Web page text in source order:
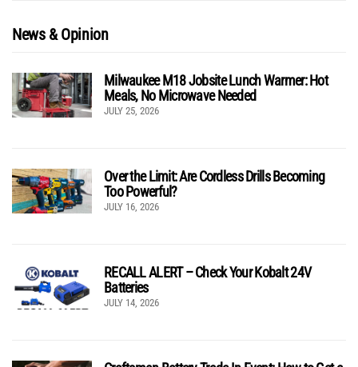
News & Opinion
Milwaukee M18 Jobsite Lunch Warmer: Hot
Meals, No Microwave Needed
JULY 25, 2026
Over the Limit: Are Cordless Drills Becoming
Too Powerful?
JULY 16, 2026
RECALL ALERT – Check Your Kobalt 24V
Batteries
JULY 14, 2026